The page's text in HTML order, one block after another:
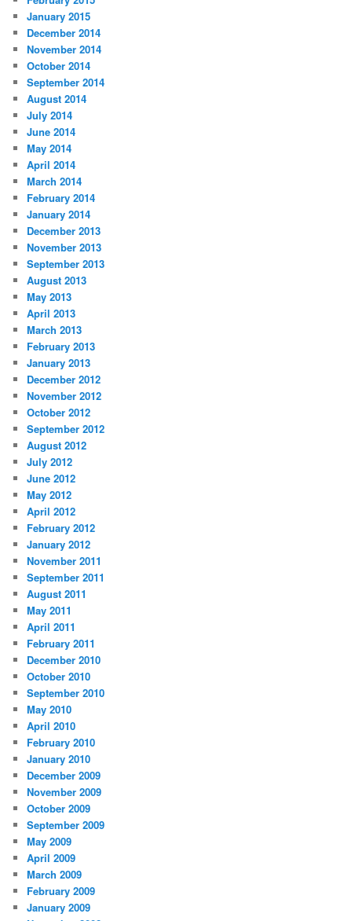
January 2015
December 2014
November 2014
October 2014
September 2014
August 2014
July 2014
June 2014
May 2014
April 2014
March 2014
February 2014
January 2014
December 2013
November 2013
September 2013
August 2013
May 2013
April 2013
March 2013
February 2013
January 2013
December 2012
November 2012
October 2012
September 2012
August 2012
July 2012
June 2012
May 2012
April 2012
February 2012
January 2012
November 2011
September 2011
August 2011
May 2011
April 2011
February 2011
December 2010
October 2010
September 2010
May 2010
April 2010
February 2010
January 2010
December 2009
November 2009
October 2009
September 2009
May 2009
April 2009
March 2009
February 2009
January 2009